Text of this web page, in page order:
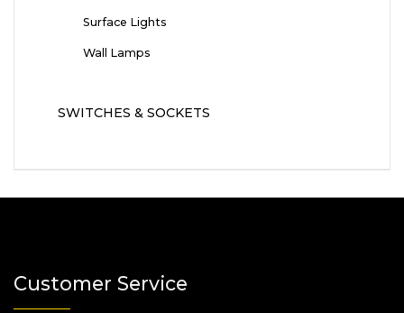
Surface Lights
Wall Lamps
SWITCHES & SOCKETS
Customer Service